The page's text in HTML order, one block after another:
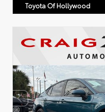
Toyota Of Hollywood